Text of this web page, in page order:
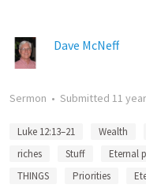
Dave McNeff
Sermon • Submitted 11
Luke 12:13–21 Wealth
riches
Stuff Eternal
THINGS
Priorities